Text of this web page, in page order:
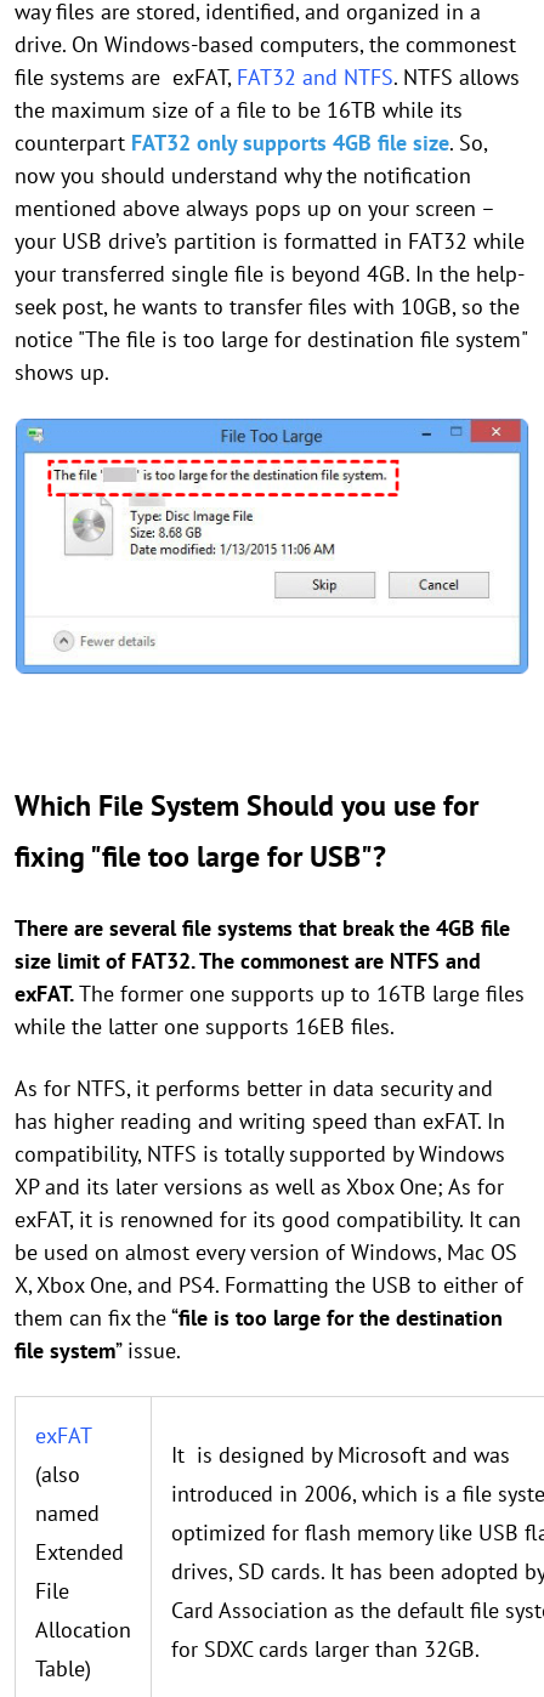
way files are stored, identified, and organized in a
drive. On Windows-based computers, the commonest
file systems are exFAT, FAT32 and NTFS. NTFS allows
the maximum size of a file to be 16TB while its
counterpart FAT32 only supports 4GB file size. So,
now you should understand why the notification
mentioned above always pops up on your screen –
your USB drive’s partition is formatted in FAT32 while
your transferred single file is beyond 4GB. In the help-
seek post, he wants to transfer files with 10GB, so the
notice "The file is too large for destination file system"
shows up.
Which File System Should you use for
fixing "file too large for USB"?
There are several file systems that break the 4GB file
size limit of FAT32. The commonest are NTFS and
exFAT.The former one supports up to 16TB large files
while the latter one supports 16EB files.
As for NTFS, it performs better in data security and
has higher reading and writing speed than exFAT. In
compatibility, NTFS is totally supported by Windows
XP and its later versions as well as Xbox One; As for
exFAT, it is renowned for its good compatibility. It can
be used on almost every version of Windows, Mac OS
X, Xbox One, and PS4. Formatting the USB to either of
them can fix the “file is too large for the destination
file system” issue.
exFAT
(also
named
Extended
File
Allocation
Table)
It is designed by Microsoft and was
introduced in 2006, which is a file
optimized for flash memory like USB
drives, SD cards. It has been adopted
Card Association as the default file
for SDXC cards larger than 32GB.